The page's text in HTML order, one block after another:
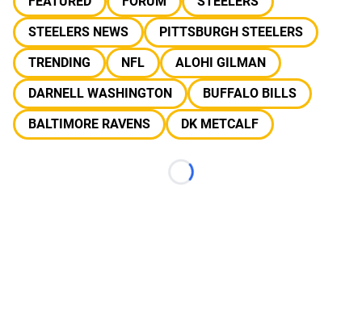
STEELERS NEWS
PITTSBURGH STEELERS
TRENDING
NFL
ALOHI GILMAN
DARNELL WASHINGTON
BUFFALO BILLS
BALTIMORE RAVENS
DK METCALF
Loading...